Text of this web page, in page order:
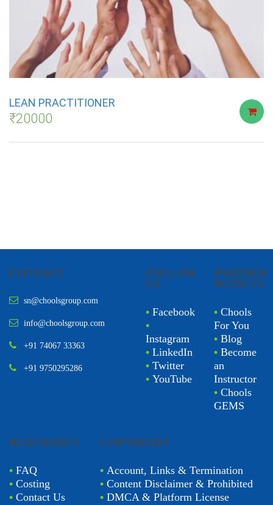
LEAN PRACTITIONER
₹20000
CONTACT
sn@choolsgroup.com
info@choolsgroup.com
+91 74067 33363
+91 9750295286
FOLLOW
US
• Facebook
•
Instagram
• LinkedIn
• Twitter
• YouTube
PARTNER
WITH US
• Chools
For You
• Blog
• Become
an
Instructor
• Chools
GEMS
BUSINESSES
• FAQ
• Costing
• Contact Us
COPYRIGHT
•Account, Links & Termination
•Content Disclaimer & Prohibited
•DMCA & Platform License